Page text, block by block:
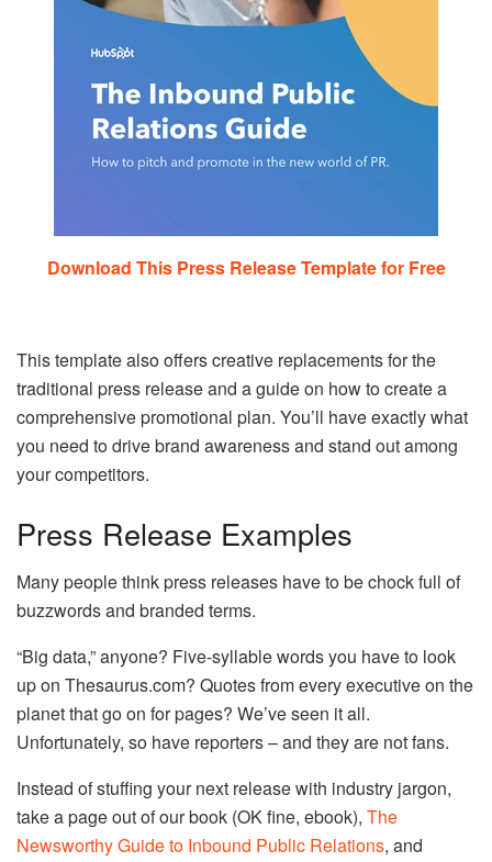
Download This Press Release Template for Free
This template also offers creative replacements for the
traditional press release and a guide on how to create a
comprehensive promotional plan. You’ll have exactly what
you need to drive brand awareness and stand out among
your competitors.
Press Release Examples
Many people think press releases have to be chock full of
buzzwords and branded terms.
“Big data,” anyone? Five-syllable words you have to look
up on Thesaurus.com? Quotes from every executive on the
planet that go on for pages? We’ve seen it all.
Unfortunately, so have reporters – and they are not fans.
Instead of stuffing your next release with industry jargon,
take a page out of our book (OK fine, ebook), The
Newsworthy Guide to Inbound Public Relations, and